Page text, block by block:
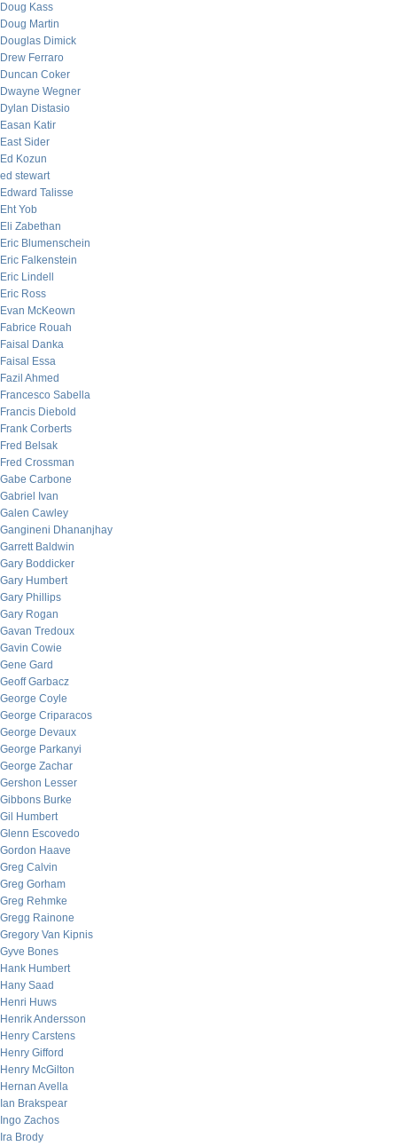
Doug Kass
Doug Martin
Douglas Dimick
Drew Ferraro
Duncan Coker
Dwayne Wegner
Dylan Distasio
Easan Katir
East Sider
Ed Kozun
ed stewart
Edward Talisse
Eht Yob
Eli Zabethan
Eric Blumenschein
Eric Falkenstein
Eric Lindell
Eric Ross
Evan McKeown
Fabrice Rouah
Faisal Danka
Faisal Essa
Fazil Ahmed
Francesco Sabella
Francis Diebold
Frank Corberts
Fred Belsak
Fred Crossman
Gabe Carbone
Gabriel Ivan
Galen Cawley
Gangineni Dhananjhay
Garrett Baldwin
Gary Boddicker
Gary Humbert
Gary Phillips
Gary Rogan
Gavan Tredoux
Gavin Cowie
Gene Gard
Geoff Garbacz
George Coyle
George Criparacos
George Devaux
George Parkanyi
George Zachar
Gershon Lesser
Gibbons Burke
Gil Humbert
Glenn Escovedo
Gordon Haave
Greg Calvin
Greg Gorham
Greg Rehmke
Gregg Rainone
Gregory Van Kipnis
Gyve Bones
Hank Humbert
Hany Saad
Henri Huws
Henrik Andersson
Henry Carstens
Henry Gifford
Henry McGilton
Hernan Avella
Ian Brakspear
Ingo Zachos
Ira Brody